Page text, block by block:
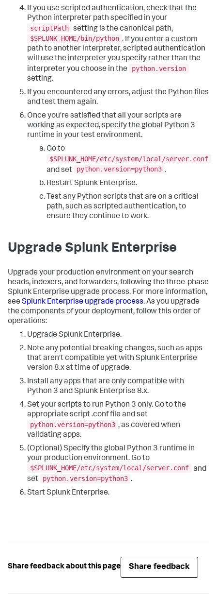
If you use scripted authentication, check that the
Python interpreter path specified in your
scriptPath setting is the canonical path,
$SPLUNK_HOME/bin/python . If you enter a custom
path to another interpreter, scripted authentication
will use the interpreter you specify rather than the
interpreter you choose in the
python.version
setting.
If you encountered any errors, adjust the Python files
and test them again.
Once you're satisfied that all your scripts are
working as expected, specify the global Python 3
runtime in your test environment.
Go to
$SPLUNK_HOME/etc/system/local/server.conf
and set
python.version=python3 .
Restart Splunk Enterprise.
Test any Python scripts that are on a critical
path, such as scripted authentication, to
ensure they continue to work.
Upgrade Splunk Enterprise
Upgrade your production environment on your search
heads, indexers, and forwarders, following the three-phase
Splunk Enterprise upgrade process. For more information,
see Splunk Enterprise upgrade process. As you upgrade
the components of your deployment, follow this order of
operations:
Upgrade Splunk Enterprise.
Note any potential breaking changes, such as apps
that aren't compatible yet with Splunk Enterprise
version 8.x at time of upgrade.
Install any apps that are only compatible with
Python 3 and Splunk Enterprise 8.x.
Set your scripts to run Python 3 only. Go to the
appropriate script .conf file and set
python.version=python3 , as covered when
validating apps.
(Optional) Specify the global Python 3 runtime in
your production environment. Go to
$SPLUNK_HOME/etc/system/local/server.conf and
set
python.version=python3 .
Start Splunk Enterprise.
Share feedback about this page Share feedback